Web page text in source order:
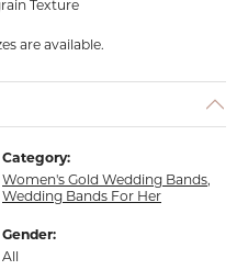
Texture
are available.
Category:
Women's Gold Wedding Bands,
Wedding Bands For Her
Gender:
All